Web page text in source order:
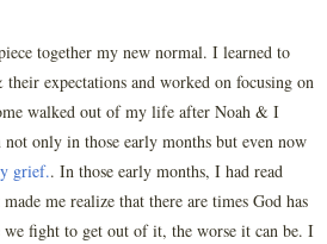
together my new normal. I learned to
expectations and worked on focusing on
walked out of my life after Noah & I
only in those early months but even now
grief.. In those early months, I had read
me realize that there are times God has
fight to get out of it, the worse it can be. I